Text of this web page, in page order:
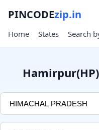
PINCODEzip.in
Home States Search